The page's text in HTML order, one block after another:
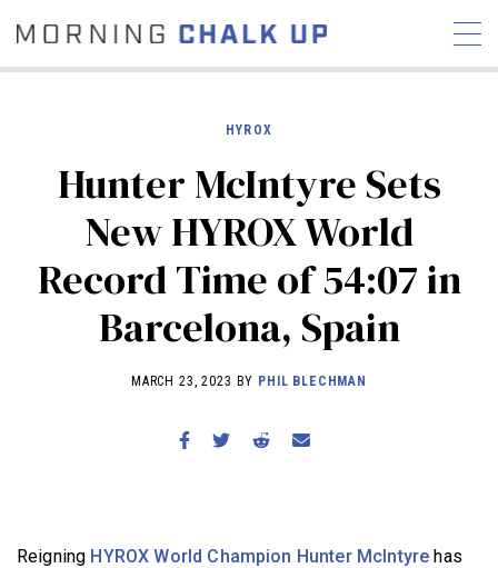
COMMUNITY
NEWS INTERVIEWS
INDUSTRY
EDUCATION
HYROX
COMPETITION SCHEDULE
WORKOUTS
HYROX
Hunter McIntyre Sets
New HYROX World
Record Time of 54:07 in
Barcelona, Spain
MARCH 23, 2023 BY PHIL BLECHMAN
Reigning HYROX World Champion Hunter McIntyre has